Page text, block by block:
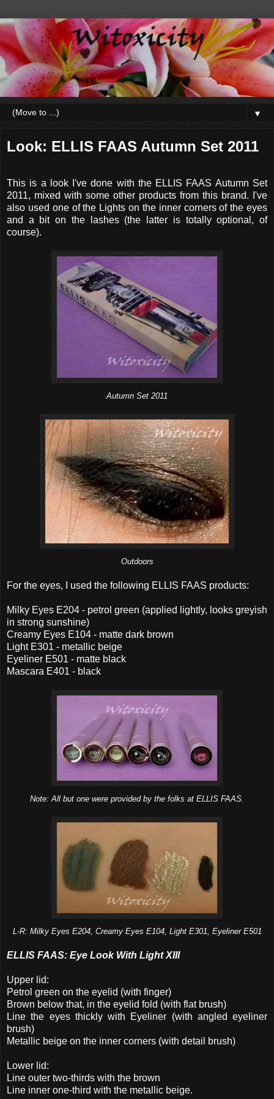
▼
Look: ELLIS FAAS Autumn Set 2011
This is a look I've done with the ELLIS FAAS Autumn Set
2011, mixed with some other products from this brand. I've
also used one of the Lights on the inner corners of the eyes
and a bit on the lashes (the latter is totally optional, of
course).
Autumn Set 2011
Outdoors
For the eyes, I used the following ELLIS FAAS products:
Milky Eyes E204 - petrol green (applied lightly, looks greyish
in strong sunshine)
Creamy Eyes E104 - matte dark brown
Light E301 - metallic beige
Eyeliner E501 - matte black
Mascara E401 - black
Note: All but one were provided by the folks at ELLIS FAAS.
L-R: Milky Eyes E204, Creamy Eyes E104, Light E301, Eyeliner E501
ELLIS FAAS: Eye Look With Light XIII
Upper lid:
Petrol green on the eyelid (with finger)
Brown below that, in the eyelid fold (with flat brush)
Line the eyes thickly with Eyeliner (with angled eyeliner
brush)
Metallic beige on the inner corners (with detail brush)
Lower lid:
Line outer two-thirds with the brown
Line inner one-third with the metallic beige.